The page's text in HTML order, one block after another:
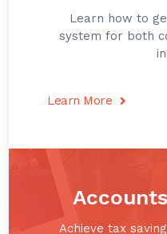
Learn how to
system for both
Learn More
Achieve tax